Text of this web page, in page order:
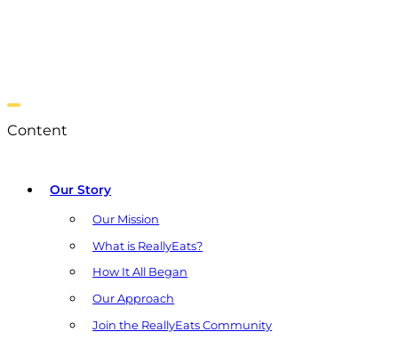
Content
Our Story
Our Mission
What is ReallyEats?
How It All Began
Our Approach
Join the ReallyEats Community